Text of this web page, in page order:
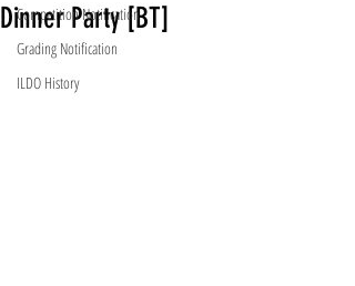
Competition Notification
Grading Notification
ILDO History
Dinner Party [BT]